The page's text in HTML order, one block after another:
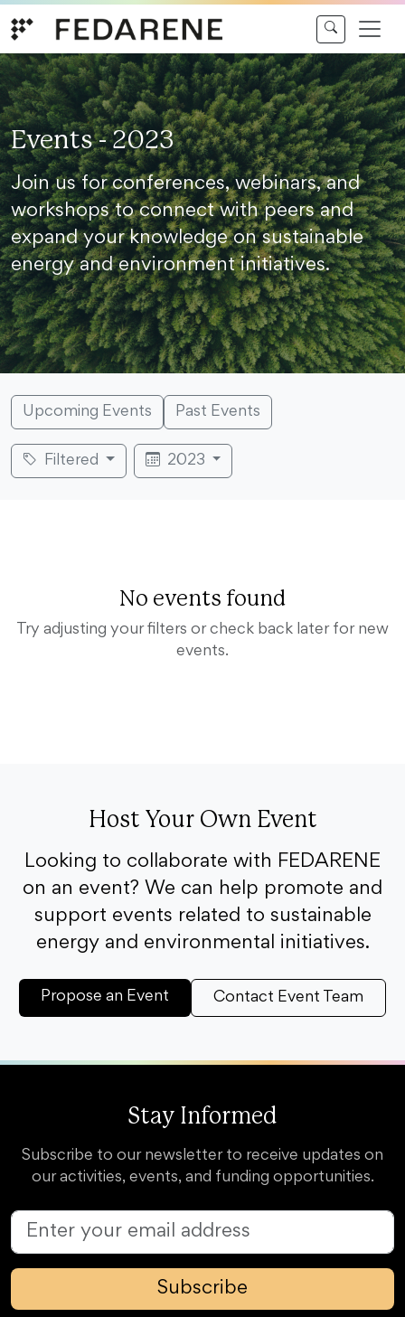
Events - 2023
Join us for conferences, webinars, and
workshops to connect with peers and
expand your knowledge on sustainable
energy and environment initiatives.
Upcoming Events Past Events
Filtered 2023
No events found
Try adjusting your filters or check back later for new
events.
Host Your Own Event
Looking to collaborate with FEDARENE
on an event? We can help promote and
support events related to sustainable
energy and environmental initiatives.
Propose an Event Contact Event Team
Stay Informed
Subscribe to our newsletter to receive updates on
our activities, events, and funding opportunities.
Subscribe